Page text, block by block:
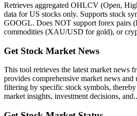
Retrieves aggregated OHLCV (Open,
data for US stocks only. Supports stock
GOOGL. Does NOT support forex pairs
commodities (XAU/USD for gold), or
Get Stock Market News
This tool retrieves the latest market news
provides comprehensive market news
filtering by specific stock symbols,
market insights, investment decisions,